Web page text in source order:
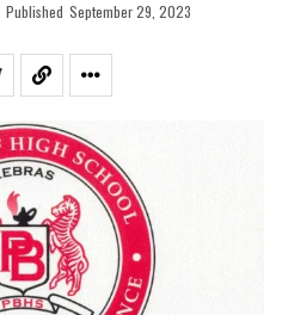
Published September 29, 2023